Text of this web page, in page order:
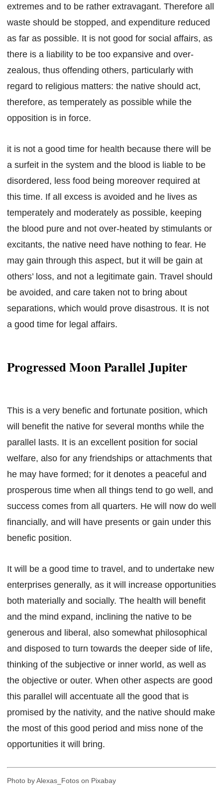
extremes and to be rather extravagant. Therefore all
waste should be stopped, and expenditure reduced
as far as possible. It is not good for social affairs, as
there is a liability to be too expansive and over-
zealous, thus offending others, particularly with
regard to religious matters: the native should act,
therefore, as temperately as possible while the
opposition is in force.
it is not a good time for health because there will be
a surfeit in the system and the blood is liable to be
disordered, less food being moreover required at
this time. If all excess is avoided and he lives as
temperately and moderately as possible, keeping
the blood pure and not over-heated by stimulants or
excitants, the native need have nothing to fear. He
may gain through this aspect, but it will be gain at
others’ loss, and not a legitimate gain. Travel should
be avoided, and care taken not to bring about
separations, which would prove disastrous. It is not
a good time for legal affairs.
Progressed Moon Parallel Jupiter
This is a very benefic and fortunate position, which
will benefit the native for several months while the
parallel lasts. It is an excellent position for social
welfare, also for any friendships or attachments that
he may have formed; for it denotes a peaceful and
prosperous time when all things tend to go well, and
success comes from all quarters. He will now do well
financially, and will have presents or gain under this
benefic position.
It will be a good time to travel, and to undertake new
enterprises generally, as it will increase opportunities
both materially and socially. The health will benefit
and the mind expand, inclining the native to be
generous and liberal, also somewhat philosophical
and disposed to turn towards the deeper side of life,
thinking of the subjective or inner world, as well as
the objective or outer. When other aspects are good
this parallel will accentuate all the good that is
promised by the nativity, and the native should make
the most of this good period and miss none of the
opportunities it will bring.
Photo by Alexas_Fotos on Pixabay